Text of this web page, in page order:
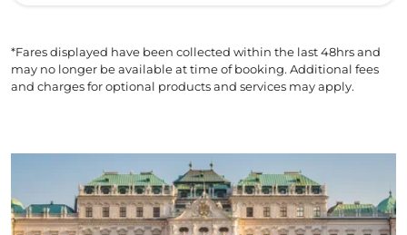
*Fares displayed have been collected within the last 48hrs and
may no longer be available at time of booking. Additional fees
and charges for optional products and services may apply.